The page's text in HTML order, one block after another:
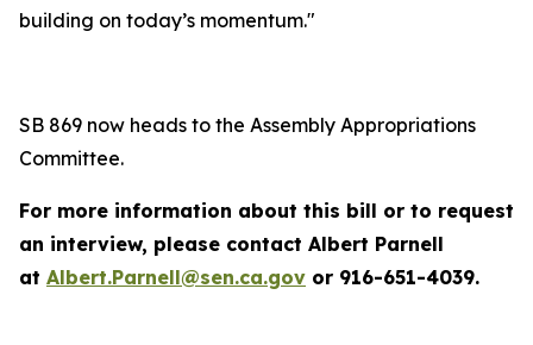
building on today’s momentum."
SB 869 now heads to the Assembly Appropriations
Committee.
For more information about this bill or to request
an interview, please contact Albert Parnell
at Albert.Parnell@sen.ca.gov or 916-651-4039.